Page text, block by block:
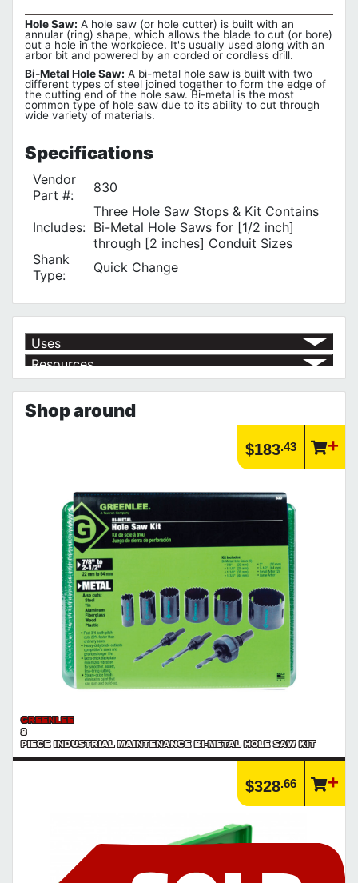
Hole Saw: A hole saw (or hole cutter) is built with an
annular (ring) shape, which allows the blade to cut (or bore)
out a hole in the workpiece. It's usually used along with an
arbor bit and powered by an corded or cordless drill.
Bi-Metal Hole Saw: A bi-metal hole saw is built with two
different types of steel joined together to form the edge of
the cutting end of the hole saw. Bi-metal is the most
common type of hole saw due to its ability to cut through
wide variety of materials.
Specifications
Vendor
Part #:
830
Includes:
Three Hole Saw Stops & Kit Contains
Bi-Metal Hole Saws for [1/2 inch]
through [2 inches] Conduit Sizes
Shank
Type:
Quick Change
Uses
√ for 1/2" through 2" Conduit Sizes
Resources
Current Specials & Promotions from Major Power Tool Brands,
Fasteners, Hand Tools & More!
https://www.calfast.com/specials-promotions
Learn more about what an IP rating is and how this rating system is
Shop around
$183.43
GREENLEE
8
PIECE INDUSTRIAL MAINTENANCE BI-METAL HOLE SAW KIT
$328.66